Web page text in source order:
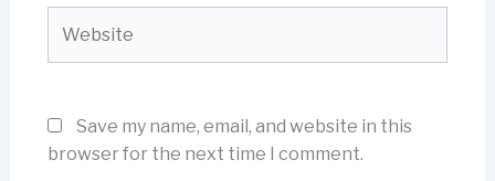
Save my name, email, and website in this
browser for the next time I comment.